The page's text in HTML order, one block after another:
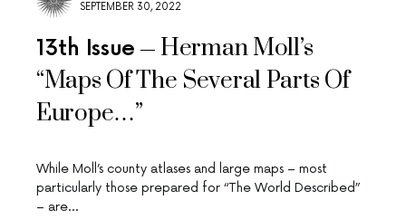
SEPTEMBER 30, 2022
13th Issue
Herman Moll’s
“Maps Of The Several Parts Of
Europe…”
While Moll’s county atlases and large maps – most
particularly those prepared for “The World Described”
– are…